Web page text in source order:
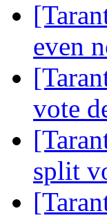
even
vote
split